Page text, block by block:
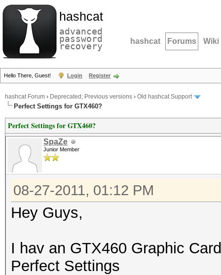
hashcat
advanced
password
recovery hashcat Forums Wiki
Hello There, Guest! Login Register
hashcat Forum › Deprecated; Previous versions › Old hashcat Support
Perfect Settings for GTX460?
Perfect Settings for GTX460?
SpaZe
Junior Member
08-27-2011, 01:12 PM
Hey Guys,
I hav an GTX460 Graphic
Perfect Settings